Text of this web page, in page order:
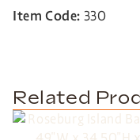
Item Code: 330
Related